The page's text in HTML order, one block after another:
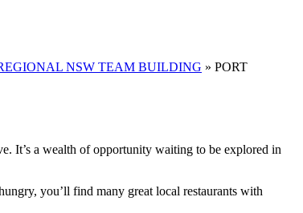
NSW TEAM BUILDING » PORT
It’s a wealth of opportunity waiting to be explored in
you’ll find many great local restaurants with